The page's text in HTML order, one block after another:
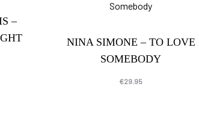
–
NINA SIMONE – TO LOVE
SOMEBODY
€29.95